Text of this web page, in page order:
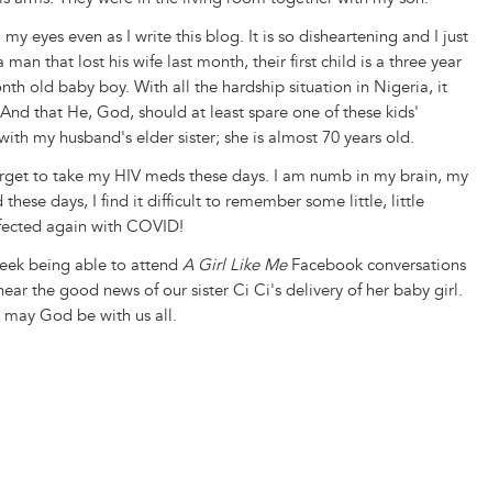
eyes even as I write this blog. It is so disheartening and I just
that lost his wife last month, their first child is a three year
old baby boy. With all the hardship situation in Nigeria, it
that He, God, should at least spare one of these kids'
my husband's elder sister; she is almost 70 years old.
to take my HIV meds these days. I am numb in my brain, my
these days, I find it difficult to remember some little, little
again with COVID!
being able to attend A Girl Like MeFacebook conversations
the good news of our sister Ci Ci's delivery of her baby girl.
God be with us all.